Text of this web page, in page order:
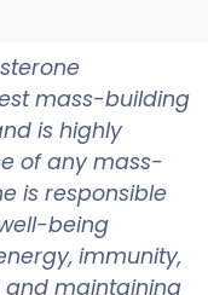
mass-building
is highly
of any mass-
is responsible
being
immunity,
and maintaining